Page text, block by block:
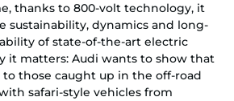
thanks to 800-volt technology, it
sustainability, dynamics and long-
of state-of-the-art electric
it matters: Audi wants to show that
to those caught up in the off-road
safari-style vehicles from